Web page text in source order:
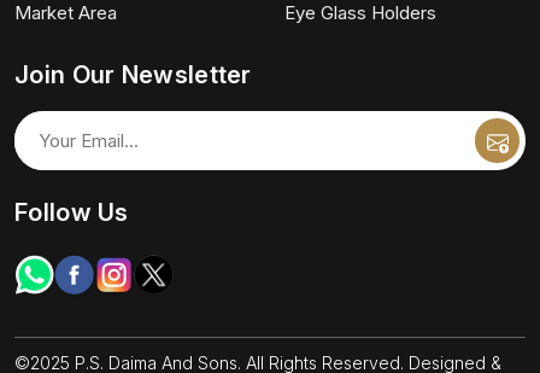
Market Area
Eye Glass Holders
Join Our Newsletter
Follow Us
©2025 P.S. Daima And Sons. All Rights Reserved. Designed &